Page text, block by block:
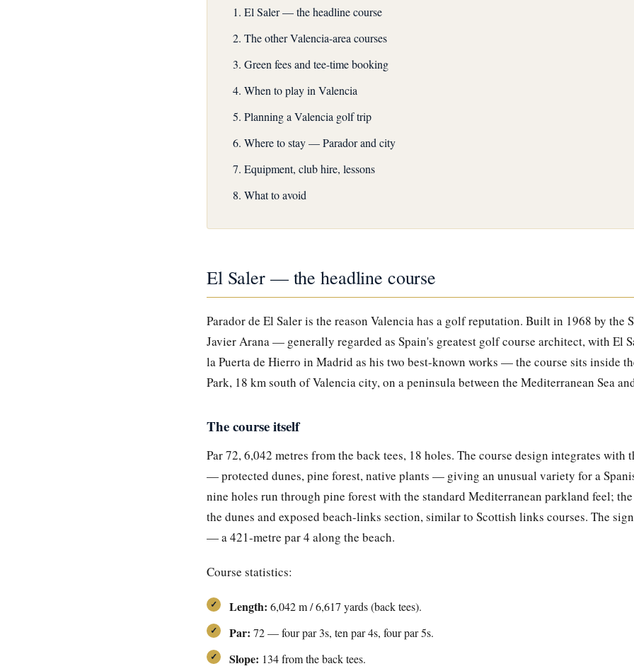
El Saler — the headline course
The other Valencia-area courses
Green fees and tee-time booking
When to play in Valencia
Planning a Valencia golf trip
Where to stay — Parador and city
Equipment, club hire, lessons
What to avoid
El Saler — the headline course
Parador de El Saler is the reason Valencia has a golf reputation. Built in 1968 by the
Javier Arana — generally regarded as Spain's greatest golf course architect, with El
la Puerta de Hierro in Madrid as his two best-known works — the course sits inside
Park, 18 km south of Valencia city, on a peninsula between the Mediterranean Sea
The course itself
Par 72, 6,042 metres from the back tees, 18 holes. The course design integrates with
— protected dunes, pine forest, native plants — giving an unusual variety for a
nine holes run through pine forest with the standard Mediterranean parkland feel;
the dunes and exposed beach-links section, similar to Scottish links courses. The
— a 421-metre par 4 along the beach.
Course statistics:
Length: 6,042 m / 6,617 yards (back tees).
Par: 72 — four par 3s, ten par 4s, four par 5s.
Slope: 134 from the back tees.